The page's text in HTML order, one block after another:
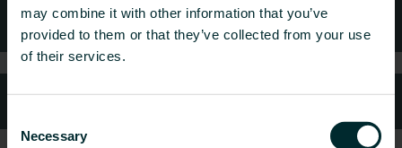
may combine it with other information that you’ve
provided to them or that they’ve collected from your use
of their services.
Selection
Necessary
Technical advice
FAQ